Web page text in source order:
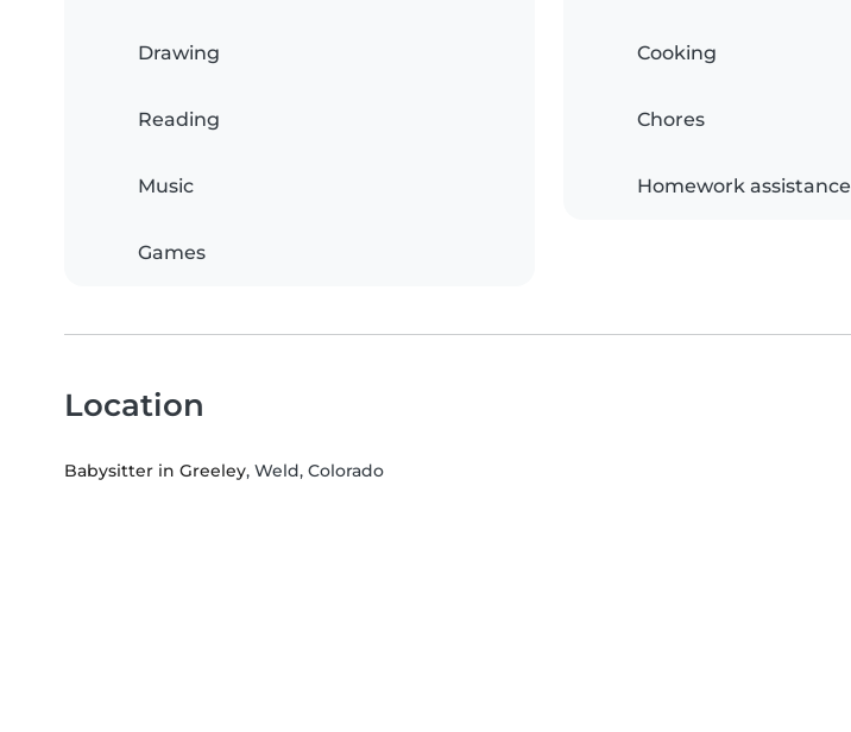
Drawing
Reading
Music
Games
Cooking
Chores
Homework assistance
Location
Babysitter in Greeley, Weld, Colorado